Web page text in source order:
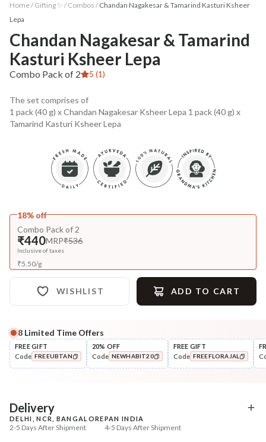
Home / Gifting ✨ / Combos / Chandan Nagakesar & Tamarind Kasturi Ksheer
Lepa
Chandan Nagakesar & Tamarind
Kasturi Ksheer Lepa
Combo Pack of 2 5 (1)
The set comprises of
1 pack (40 g) x Chandan Nagakesar Ksheer Lepa 1 pack (40 g) x
Tamarind Kasturi Ksheer Lepa
18% off
Combo Pack of 2
₹440MRP₹536
Inclusive of taxes
₹5.50/g
WISHLIST ADD TO CART
Complete Your All-Natural Regime
Cleanse
Brightening Ubtan Tikta Face
+ ADD
Exfoliate
Cinnamon Nashpati
8 Limited Time Offers
FREE GIFT
Code FREEUBTAN
20% OFF
Code NEWHABIT20
FREE GIFT
Code FREEFLORAJAL
Delivery
DELHI, NCR, BANGALORE
2-5 Days After Shipment
PAN INDIA
4-5 Days After Shipment